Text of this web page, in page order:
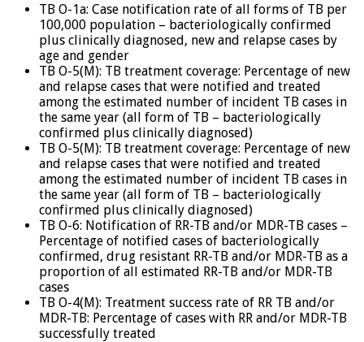
TB O-1a: Case notification rate of all forms of TB per
100,000 population – bacteriologically confirmed
plus clinically diagnosed, new and relapse cases by
age and gender
TB O-5(M): TB treatment coverage: Percentage of new
and relapse cases that were notified and treated
among the estimated number of incident TB cases in
the same year (all form of TB – bacteriologically
confirmed plus clinically diagnosed)
TB O-5(M): TB treatment coverage: Percentage of new
and relapse cases that were notified and treated
among the estimated number of incident TB cases in
the same year (all form of TB – bacteriologically
confirmed plus clinically diagnosed)
TB O-6: Notification of RR-TB and/or MDR-TB cases –
Percentage of notified cases of bacteriologically
confirmed, drug resistant RR-TB and/or MDR-TB as a
proportion of all estimated RR-TB and/or MDR-TB
cases
TB O-4(M): Treatment success rate of RR TB and/or
MDR-TB: Percentage of cases with RR and/or MDR-TB
successfully treated